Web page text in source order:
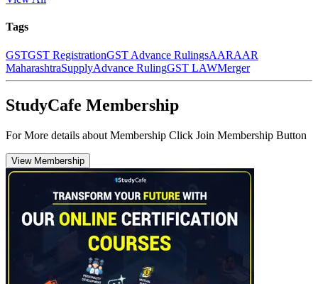
Tags
GSTGST RegistrationGST Advance RulingsAARAAR
MaharashtraSupplyAdvance RulingGST LAWMerger
StudyCafe Membership
For More details about Membership Click Join Membership Button
View Membership